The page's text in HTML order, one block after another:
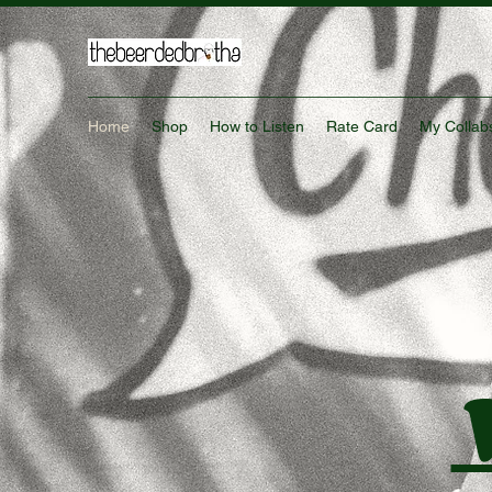
Home Shop How to Listen Rate Card My